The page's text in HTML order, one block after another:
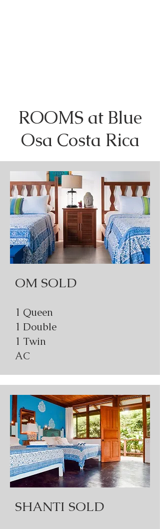
ROOMS at Blue
Osa Costa Rica
OM SOLD
1 Queen
1 Double
1 Twin
AC
SHANTI SOLD